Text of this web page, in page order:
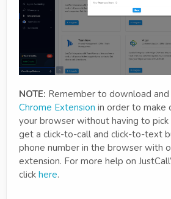
NOTE: Remember to download and
Chrome Extension in order to make
your browser without having to pick
get a click-to-call and click-to-text
phone number in the browser with
extension. For more help on
click here.